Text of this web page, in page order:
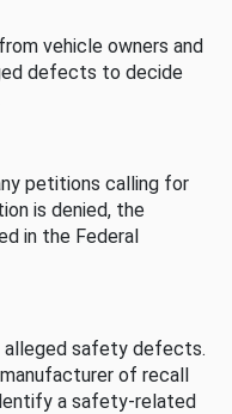
vehicle owners and
defects to decide
petitions calling for
is denied, the
in the Federal
alleged safety defects.
of recall
a safety-related